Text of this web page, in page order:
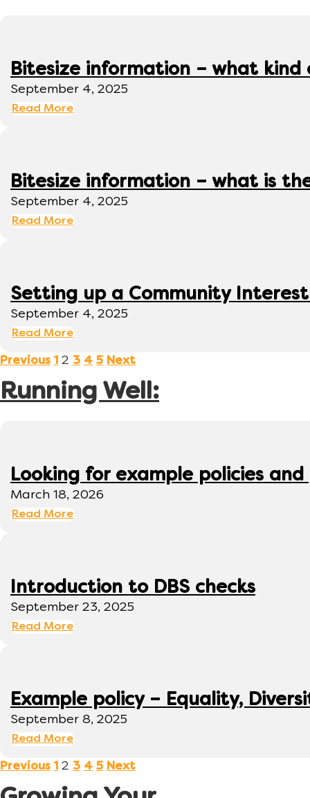
Bitesize information – what kind
September 4, 2025
Read More
Bitesize information – what is
September 4, 2025
Read More
Setting up a Community Interest
September 4, 2025
Read More
Previous 1 2 3 4 5 Next
Running Well:
Looking for example policies and
March 18, 2026
Read More
Introduction to DBS checks
September 23, 2025
Read More
Example policy – Equality,
September 8, 2025
Read More
Previous 1 2 3 4 5 Next